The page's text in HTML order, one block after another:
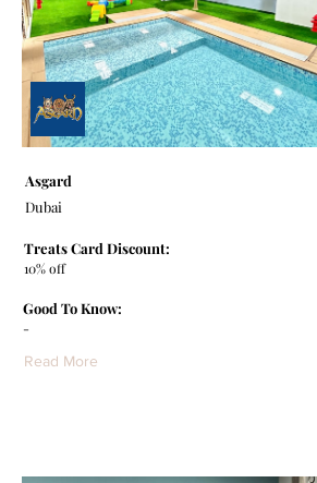
Asgard
Dubai
10% off
Treats Card Discount:
-
Good To Know:
Read More